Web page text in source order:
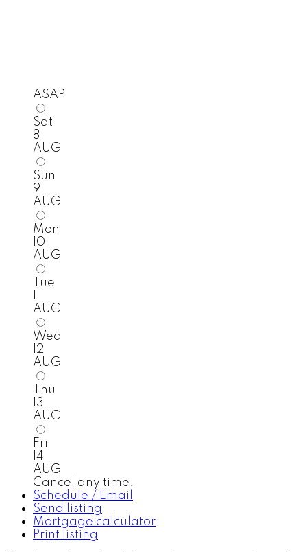
ASAP
Sat
8
AUG
Sun
9
AUG
Mon
10
AUG
Tue
AUG
Wed
12
AUG
Thu
13
AUG
Fri
14
AUG
Cancel any time.
Schedule / Email
Send listing
Mortgage calculator
Print listing